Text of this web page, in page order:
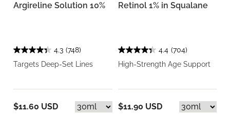
Argireline Solution 10%
4.3 (748)
Targets Deep-Set Lines
$11.60 USD
Retinol 1% in Squalane
4.4 (704)
High-Strength Age Support
$11.90 USD